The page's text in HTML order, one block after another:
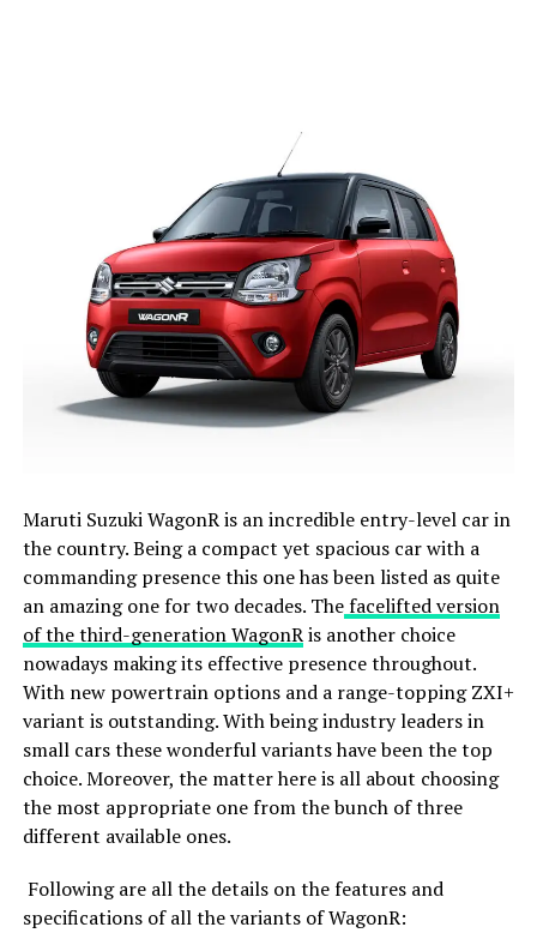
Maruti Suzuki WagonR is an incredible entry-level car in
the country. Being a compact yet spacious car with a
commanding presence this one has been listed as quite
an amazing one for two decades. Thefacelifted version
of the third-generation WagonRis another choice
nowadays making its effective presence throughout.
With new powertrain options and a range-topping ZXI+
variant is outstanding. With being industry leaders in
small cars these wonderful variants have been the top
choice. Moreover, the matter here is all about choosing
the most appropriate one from the bunch of three
different available ones.
Following are all the details on the features and
specifications of all the variants of WagonR: